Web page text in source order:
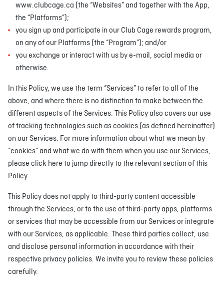
www.clubcage.ca (the “Websites” and together with the App,
the “Platforms”);
you sign up and participate in our Club Cage rewards program,
on any of our Platforms (the “Program”); and/or
you exchange or interact with us by e-mail, social media or
otherwise.
In this Policy, we use the term “Services” to refer to all of the
above, and where there is no distinction to make between the
different aspects of the Services. This Policy also covers our use
of tracking technologies such as cookies (as defined hereinafter)
on our Services. For more information about what we mean by
“cookies” and what we do with them when you use our Services,
please click here to jump directly to the relevant section of this
Policy.
This Policy does not apply to third-party content accessible
through the Services, or to the use of third-party apps, platforms
or services that may be accessible from our Services or integrate
with our Services, as applicable. These third parties collect, use
and disclose personal information in accordance with their
respective privacy policies. We invite you to review these policies
carefully.